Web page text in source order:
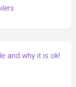
and why it is ok!